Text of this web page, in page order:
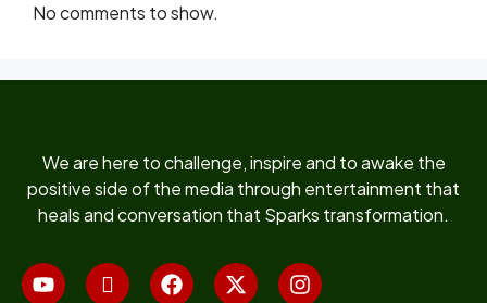
No comments to show.
We are here to challenge, inspire and to awake the
positive side of the media through entertainment that
heals and conversation that Sparks transformation.